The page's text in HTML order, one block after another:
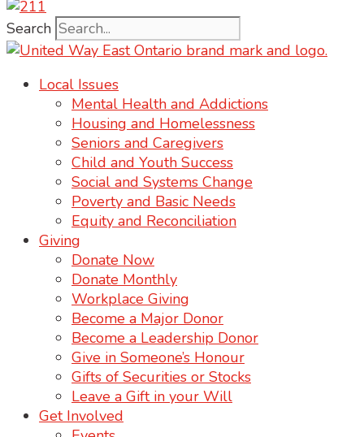
Search
Local Issues
Mental Health and Addictions
Housing and Homelessness
Seniors and Caregivers
Child and Youth Success
Social and Systems Change
Poverty and Basic Needs
Equity and Reconciliation
Giving
Donate Now
Donate Monthly
Workplace Giving
Become a Major Donor
Become a Leadership Donor
Give in Someone’s Honour
Gifts of Securities or Stocks
Leave a Gift in your Will
Get Involved